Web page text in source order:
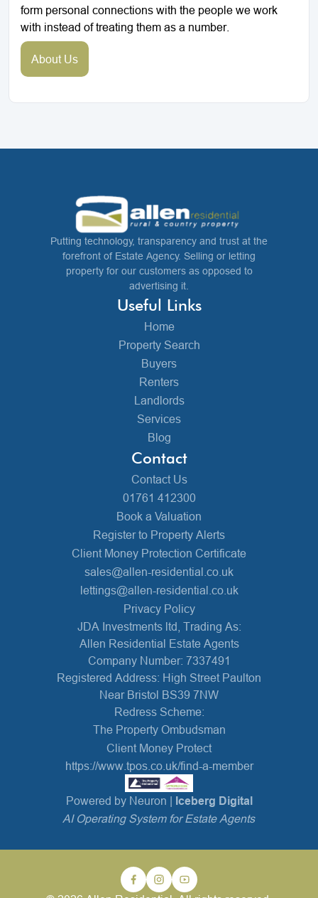
form personal connections with the people we work
with instead of treating them as a number.
About Us
Putting technology, transparency and trust at the
forefront of Estate Agency. Selling or letting
property for our customers as opposed to
advertising it.
Useful Links
Home
Property Search
Buyers
Renters
Landlords
Services
Blog
Contact
Contact Us
01761 412300
Book a Valuation
Register to Property Alerts
Client Money Protection Certificate
sales@allen-residential.co.uk
lettings@allen-residential.co.uk
Privacy Policy
JDA Investments ltd, Trading As:
Allen Residential Estate Agents
Company Number: 7337491
Registered Address: High Street Paulton
Near Bristol BS39 7NW
Redress Scheme:
The Property Ombudsman
Client Money Protect
https://www.tpos.co.uk/find-a-member
Powered by Neuron | Iceberg Digital
AI Operating System for Estate Agents